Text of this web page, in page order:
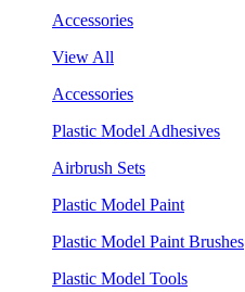
Accessories
View All
Accessories
Plastic Model Adhesives
Airbrush Sets
Plastic Model Paint
Plastic Model Paint Brushes
Plastic Model Tools